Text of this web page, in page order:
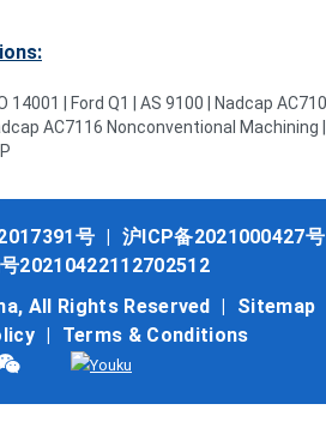
14001 | Ford Q1 | AS 9100 | Nadcap
AC7116 Nonconventional Machining |
号
沪ICP备2021000427号
20210422112702512
All Rights Reserved |
Sitemap
Terms & Conditions